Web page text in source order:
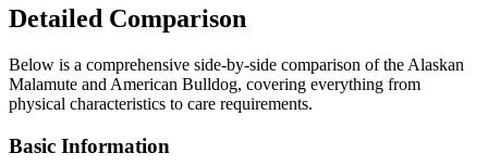
Detailed Comparison
Below is a comprehensive side-by-side comparison of the Alaskan
Malamute and American Bulldog, covering everything from
physical characteristics to care requirements.
Basic Information